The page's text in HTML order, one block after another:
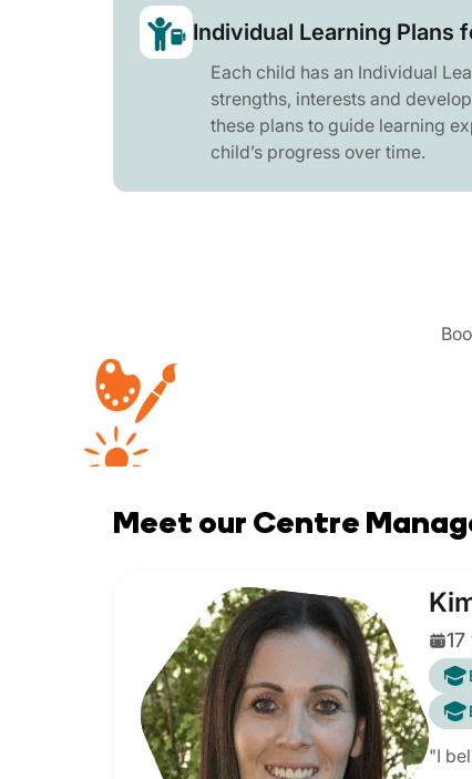
Individual Learning Plans
Each child has an Individual
strengths, interests and
these plans to guide learning
child’s progress over time.
Meet our Centre
"I